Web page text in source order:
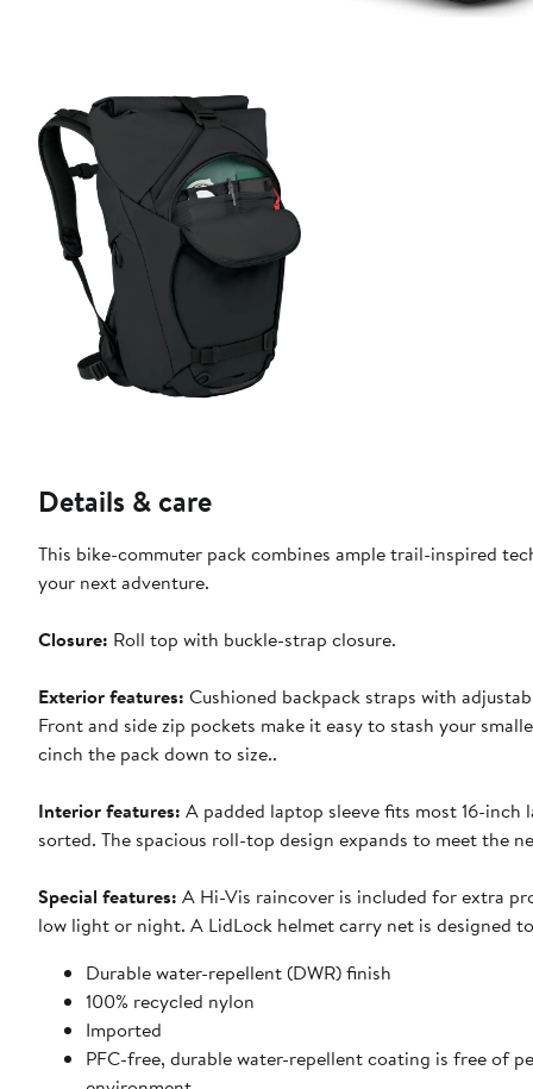
Details & care
This bike-commuter pack combines ample trail-inspired
your next adventure.
Closure: Roll top with buckle-strap closure.
Exterior features: Cushioned backpack straps with
Front and side zip pockets make it easy to stash your
cinch the pack down to size..
Interior features: A padded laptop sleeve fits most 16-inch
sorted. The spacious roll-top design expands to meet the
Special features: A Hi-Vis raincover is included for extra
low light or night. A LidLock helmet carry net is designed
Durable water-repellent (DWR) finish
100% recycled nylon
Imported
PFC-free, durable water-repellent coating is free of